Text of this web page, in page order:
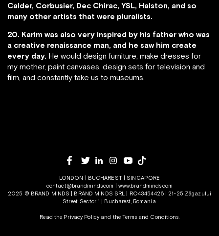
Calder, Corbusier, Dec Chirac, YSL, Halston, and so
many other artists that were pluralists.
20. Karim was also very inspired by his father who was
a creative renaissance man, and he saw him create
every day. He would design furniture, make dresses for
my mother, paint canvases, design sets for television and
film, and constantly take us to museums.
LONDON | BUCHAREST | SINGAPORE
contact@brandminds.com
www.brandminds.com
2025 © BRAND MINDS | BRAND MINDS SRL | RO43454426 | 21-25 Zăgazului
Street, Sector 1 | Bucharest, Romania.
Read the Privacy Policyand theTerms and Conditions.